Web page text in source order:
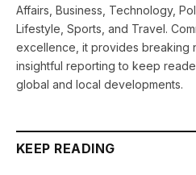
Affairs, Business, Technology,
Lifestyle, Sports, and Travel.
excellence, it provides breaking
insightful reporting to keep
global and local developments.
KEEP READING